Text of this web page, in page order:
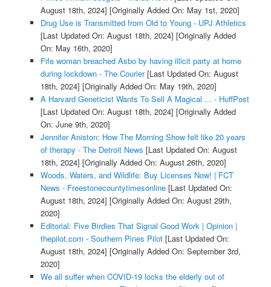
August 18th, 2024] [Originally Added On: May 1st, 2020]
Drug Use is Transmitted from Old to Young - UPJ Athletics
[Last Updated On: August 18th, 2024] [Originally Added
On: May 16th, 2020]
Fife woman breached Asbo by having illicit party at home
during lockdown - The Courier[Last Updated On: August
18th, 2024] [Originally Added On: May 19th, 2020]
A Harvard Geneticist Wants To Sell A Magical ... - HuffPost
[Last Updated On: August 18th, 2024] [Originally Added
On: June 9th, 2020]
Jennifer Aniston: How The Morning Show felt like 20 years
of therapy - The Detroit News [Last Updated On: August
18th, 2024] [Originally Added On: August 26th, 2020]
Woods, Waters, and Wildlife: Buy Licenses Now! | FCT
News - Freestonecountytimesonline[Last Updated On:
August 18th, 2024] [Originally Added On: August 29th,
2020]
Editorial: Five Birdies That Signal Good Work | Opinion |
thepilot.com - Southern Pines Pilot[Last Updated On:
August 18th, 2024] [Originally Added On: September 3rd,
2020]
We all suffer when COVID-19 locks the elderly out of